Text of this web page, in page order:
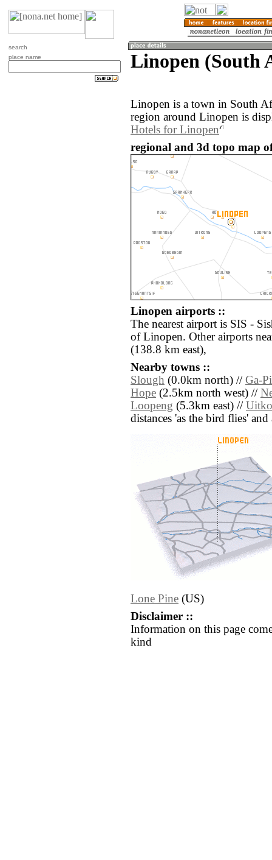
search
place name
Linopen (South
Linopen is a town in South
region around Linopen is
Hotels for Linopen
regional and 3d topo map
Linopen airports ::
The nearest airport is SIS -
of Linopen. Other airports
(138.8 km east),
Nearby towns ::
Slough (0.0km north) // Ga-
Hope (2.5km north west) //
Loopeng (5.3km east) //
distances 'as the bird flies'
Lone Pine (US)
Disclaimer ::
Information on this page
kind